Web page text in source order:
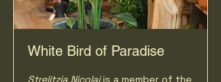
White Bird of Paradise
Strelitzia Nicolaiis a member of the